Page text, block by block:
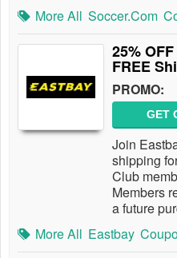
More All Soccer.com
25%
FREE
PROMO:
GET
Join
shipping
Club
Members
a future
More All Eastbay